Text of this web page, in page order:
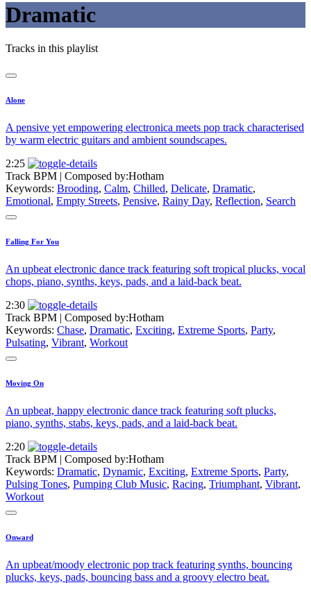
Dramatic
Tracks in this playlist
Alone
A pensive yet empowering electronica meets pop track characterised
by warm electric guitars and ambient soundscapes.
2:25
Track BPM | Composed by:Hotham
Keywords: Brooding, Calm, Chilled, Delicate, Dramatic,
Emotional, Empty Streets, Pensive, Rainy Day, Reflection, Search
Falling For You
An upbeat electronic dance track featuring soft tropical plucks, vocal
chops, piano, synths, keys, pads, and a laid-back beat.
2:30
Track BPM | Composed by:Hotham
Keywords: Chase, Dramatic, Exciting, Extreme Sports, Party,
Pulsating, Vibrant, Workout
Moving On
An upbeat, happy electronic dance track featuring soft plucks,
piano, synths, stabs, keys, pads, and a laid-back beat.
2:20
Track BPM | Composed by:Hotham
Keywords: Dramatic, Dynamic, Exciting, Extreme Sports, Party,
Pulsing Tones, Pumping Club Music, Racing, Triumphant, Vibrant,
Workout
Onward
An upbeat/moody electronic pop track featuring synths, bouncing
plucks, keys, pads, bouncing bass and a groovy electro beat.